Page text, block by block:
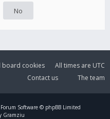
All times are UTC
board cookies
The team
Contact us
Software © phpBB Limited
Gramziu